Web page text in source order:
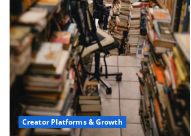
Creator Platforms & Growth